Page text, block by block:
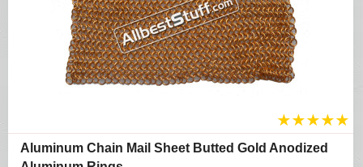
★★★★★
Aluminum Chain Mail Sheet Butted Gold Anodized